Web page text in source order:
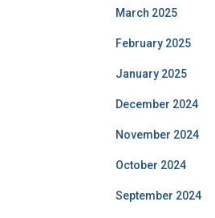
March 2025
February 2025
January 2025
December 2024
November 2024
October 2024
September 2024